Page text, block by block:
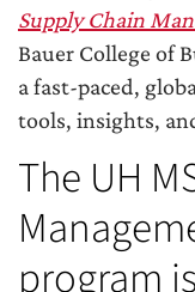
Supply Chain
Bauer College of
a fast-paced,
tools, insights,
The UH
program